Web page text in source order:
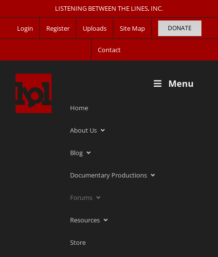
to
content
LISTENING BETWEEN THE LINES, INC.
Login Register Uploads Site Map DONATE
Contact
Menu
Home
About Us
Blog
Documentary Productions
Forums
Resources
Store